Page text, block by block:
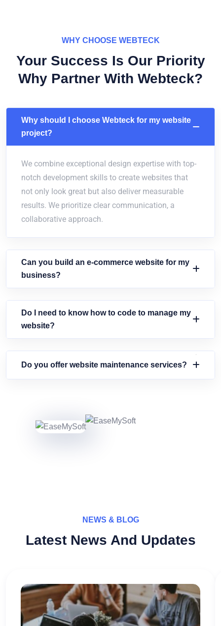
WHY CHOOSE WEBTECK
Your Success Is Our Priority
Why Partner With Webteck?
Why should I choose Webteck for my website
project?
We combine exceptional design expertise with top-
notch development skills to create websites that
not only look great but also deliver measurable
results. We prioritize clear communication, a
collaborative approach.
Can you build an e-commerce website for my
business?
Do I need to know how to code to manage my
website?
Do you offer website maintenance services?
NEWS & BLOG
Latest News And Updates